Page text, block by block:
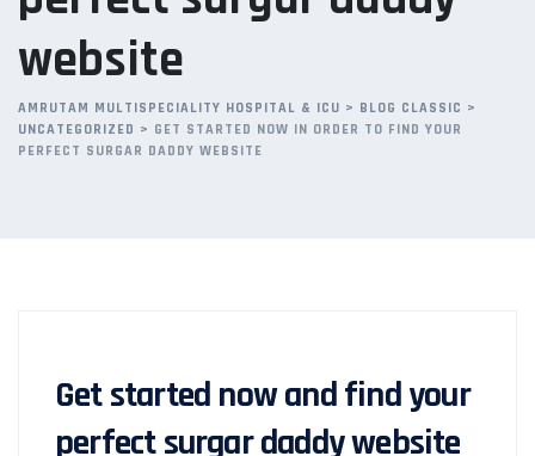
website
AMRUTAM MULTISPECIALITY HOSPITAL & ICU > BLOG CLASSIC >
UNCATEGORIZED > GET STARTED NOW IN ORDER TO FIND YOUR
PERFECT SURGAR DADDY WEBSITE
Get started now and find your
perfect surgar daddy website